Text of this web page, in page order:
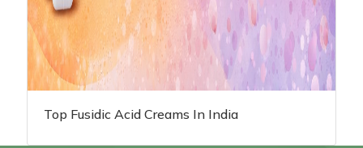
Top Fusidic Acid Creams In India